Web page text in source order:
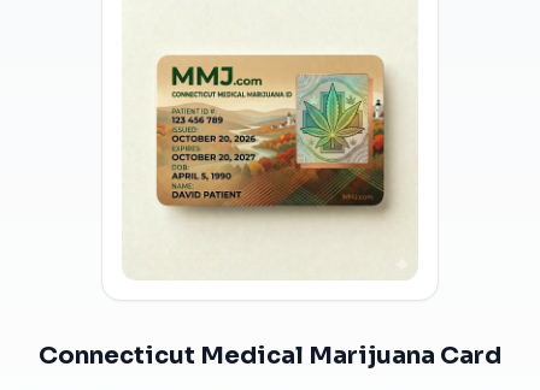
Connecticut Medical Marijuana Card